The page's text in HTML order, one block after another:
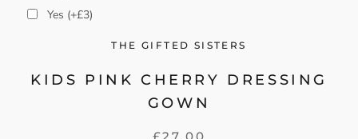
Yes (+£3)
THE GIFTED SISTERS
KIDS PINK CHERRY DRESSING
GOWN